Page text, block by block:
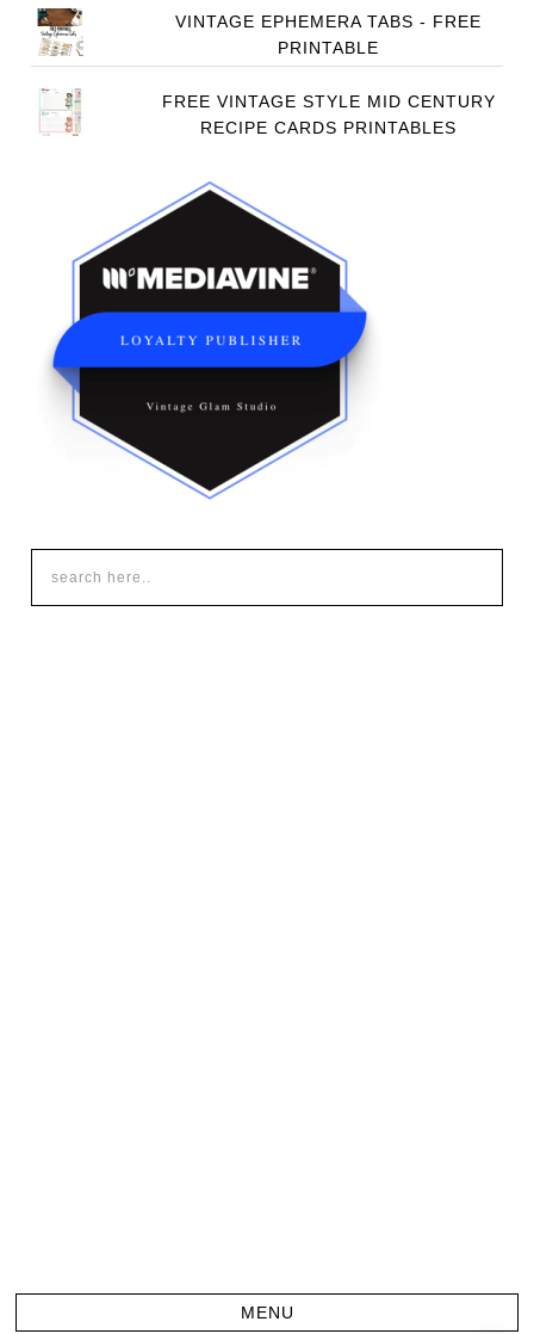
VINTAGE EPHEMERA TABS - FREE
PRINTABLE
FREE VINTAGE STYLE MID CENTURY
RECIPE CARDS PRINTABLES